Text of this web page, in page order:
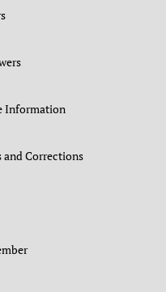
Information
and Corrections